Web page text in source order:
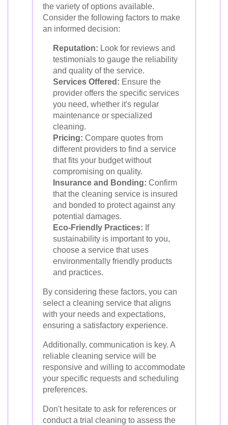
the variety of options available.
Consider the following factors to make
an informed decision:
Reputation: Look for reviews and
testimonials to gauge the reliability
and quality of the service.
Services Offered: Ensure the
provider offers the specific services
you need, whether it's regular
maintenance or specialized
cleaning.
Pricing: Compare quotes from
different providers to find a service
that fits your budget without
compromising on quality.
Insurance and Bonding: Confirm
that the cleaning service is insured
and bonded to protect against any
potential damages.
Eco-Friendly Practices: If
sustainability is important to you,
choose a service that uses
environmentally friendly products
and practices.
By considering these factors, you can
select a cleaning service that aligns
with your needs and expectations,
ensuring a satisfactory experience.
Additionally, communication is key. A
reliable cleaning service will be
responsive and willing to accommodate
your specific requests and scheduling
preferences.
Don't hesitate to ask for references or
conduct a trial cleaning to assess the